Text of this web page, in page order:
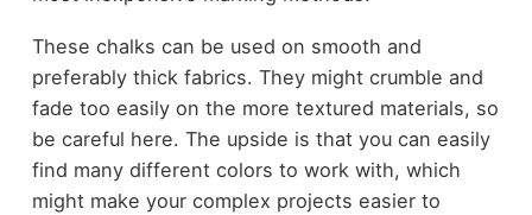
These chalks can be used on smooth and
preferably thick fabrics. They might crumble and
fade too easily on the more textured materials, so
be careful here. The upside is that you can easily
find many different colors to work with, which
might make your complex projects easier to